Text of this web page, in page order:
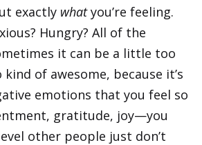
exactly whatyou’re feeling.
Hungry? All of the
it can be a little too
kind of awesome, because it’s
emotions that you feel so
gratitude, joy—you
other people just don’t